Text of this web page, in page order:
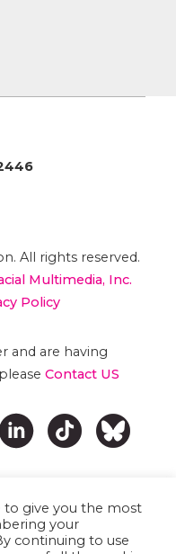
All rights reserved.
Multimedia, Inc.
Policy
and are having
Contact US
to give you the most
your
continuing to use